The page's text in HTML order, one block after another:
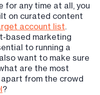
for any time at all, you
on curated content
account list.
based marketing
to running a
want to make sure
are the most
from the crowd
?